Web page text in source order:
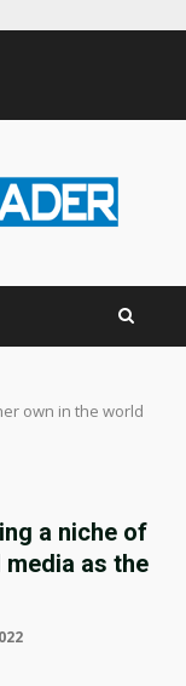
own in the world
a niche of
as the